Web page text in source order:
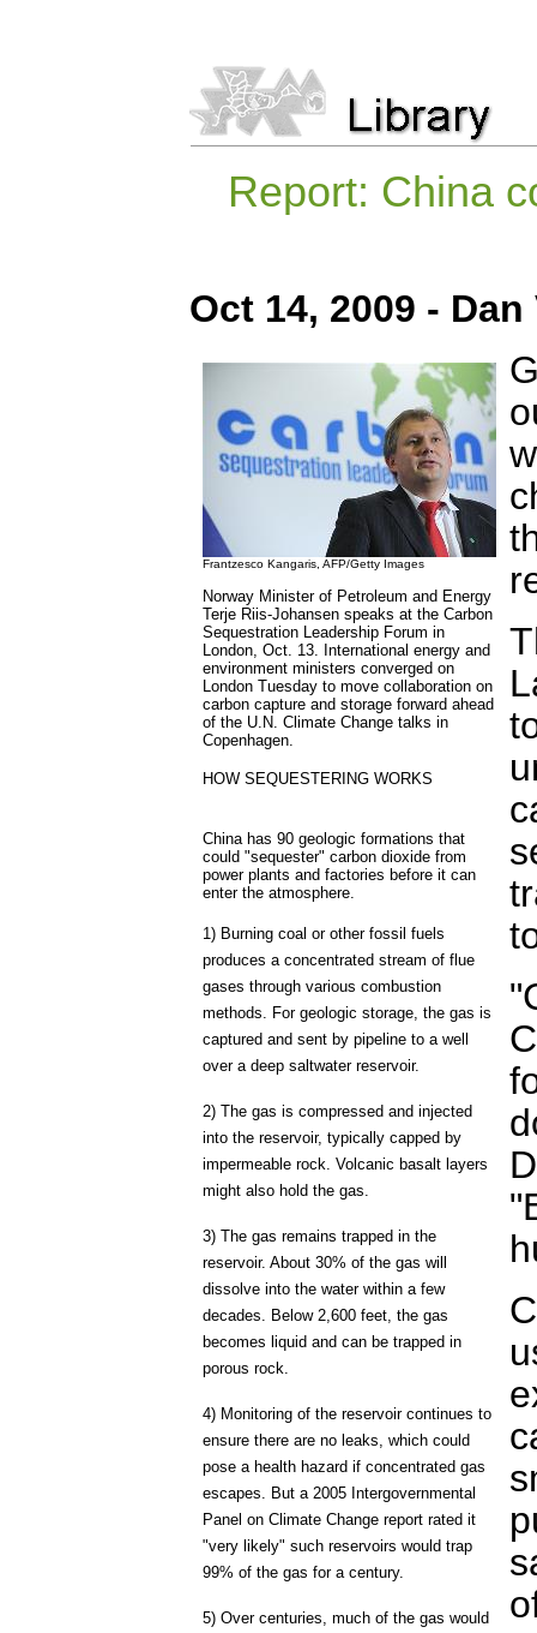
Report: China
Oct 14, 2009 -
Frantzesco Kangaris, AFP/Getty Images
Norway Minister of Petroleum and Energy
Terje Riis-Johansen speaks at the Carbon
Sequestration Leadership Forum in
London, Oct. 13. International energy and
environment ministers converged on
London Tuesday to move collaboration on
carbon capture and storage forward ahead
of the U.N. Climate Change talks in
Copenhagen.
HOW SEQUESTERING WORKS
China has 90 geologic formations that
could "sequester" carbon dioxide from
power plants and factories before it can
enter the atmosphere.
1) Burning coal or other fossil fuels
produces a concentrated stream of flue
gases through various combustion
methods. For geologic storage, the gas is
captured and sent by pipeline to a well
over a deep saltwater reservoir.
2) The gas is compressed and injected
into the reservoir, typically capped by
impermeable rock. Volcanic basalt layers
might also hold the gas.
3) The gas remains trapped in the
reservoir. About 30% of the gas will
dissolve into the water within a few
decades. Below 2,600 feet, the gas
becomes liquid and can be trapped in
porous rock.
4) Monitoring of the reservoir continues to
ensure there are no leaks, which could
pose a health hazard if concentrated gas
escapes. But a 2005 Intergovernmental
Panel on Climate Change report rated it
"very likely" such reservoirs would trap
99% of the gas for a century.
5) Over centuries, much of the gas would